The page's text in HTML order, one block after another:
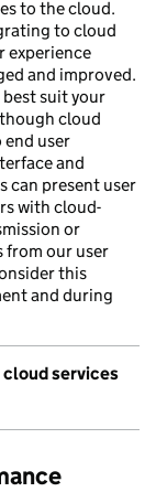
to the cloud.
to cloud
experience
and improved.
suit your
cloud
end user
and
can present user
with cloud-
or
from our user
this
and during
services